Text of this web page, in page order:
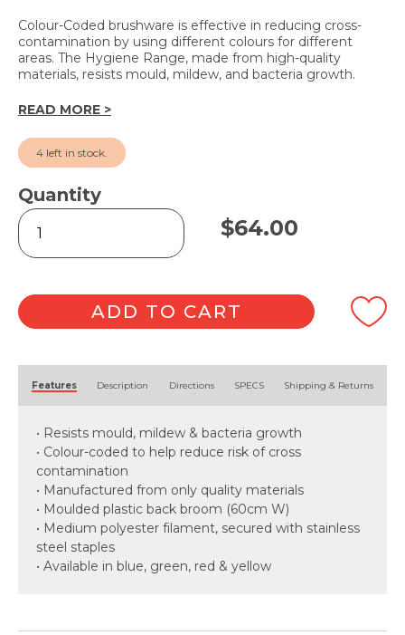
Colour-Coded brushware is effective in reducing cross-
contamination by using different colours for different
areas. The Hygiene Range, made from high-quality
materials, resists mould, mildew, and bacteria growth.
READ MORE >
4 left in stock.
Quantity
Hygiene
Medium
Broom
60cm
quantity
$64.00
ADD TO CART
Features Description Directions SPECS Shipping & Returns
• Resists mould, mildew & bacteria growth
• Colour-coded to help reduce risk of cross
contamination
• Manufactured from only quality materials
• Moulded plastic back broom (60cm W)
• Medium polyester filament, secured with stainless
steel staples
• Available in blue, green, red & yellow